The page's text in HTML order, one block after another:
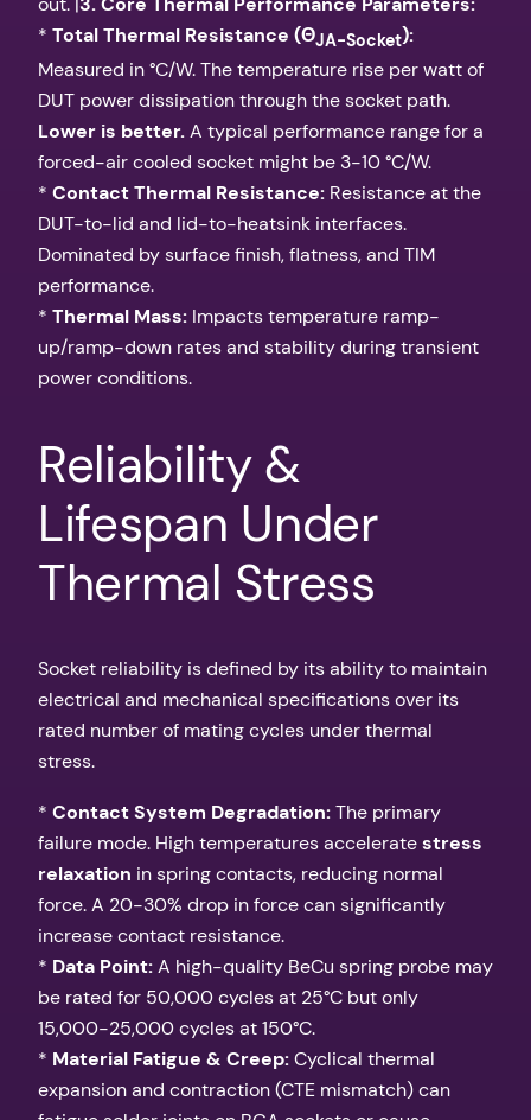
* Total Thermal Resistance (ΘJA-Socket):
Measured in °C/W. The temperature rise per watt of
DUT power dissipation through the socket path.
Lower is better.A typical performance range for a
forced-air cooled socket might be 3-10 °C/W.
* Contact Thermal Resistance: Resistance at the
DUT-to-lid and lid-to-heatsink interfaces.
Dominated by surface finish, flatness, and TIM
performance.
* Thermal Mass: Impacts temperature ramp-
up/ramp-down rates and stability during transient
power conditions.
Reliability &
Lifespan Under
Thermal Stress
Socket reliability is defined by its ability to maintain
electrical and mechanical specifications over its
rated number of mating cycles under thermal
stress.
* Contact System Degradation:The primary
failure mode. High temperatures acceleratestress
relaxation in spring contacts, reducing normal
force. A 20-30% drop in force can significantly
increase contact resistance.
* Data Point:A high-quality BeCu spring probe may
be rated for 50,000 cycles at 25°C but only
15,000-25,000 cycles at 150°C.
* Material Fatigue & Creep:Cyclical thermal
expansion and contraction (CTE mismatch) can